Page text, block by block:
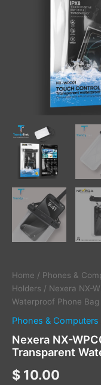
Home / Phones &
Holders / Nexera NX-
Waterproof Phone Bag
Phones &
Nexera NX-
Transparent
$ 10.00